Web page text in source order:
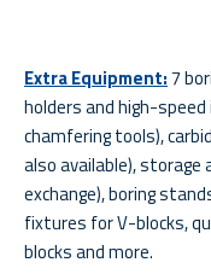
Extra Equipment:7
holders and high-
chamfering tools),
also available), storage
exchange), boring
fixtures for V-blocks,
blocks and more.